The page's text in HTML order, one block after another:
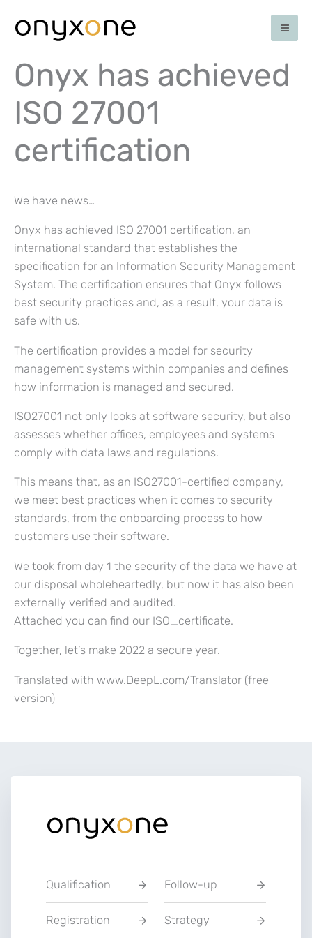
Onyx has achieved
ISO 27001
certification
We have news…
Onyx has achieved ISO 27001 certification, an
international standard that establishes the
specification for an Information Security Management
System. The certification ensures that Onyx follows
best security practices and, as a result, your data is
safe with us.
The certification provides a model for security
management systems within companies and defines
how information is managed and secured.
ISO27001 not only looks at software security, but also
assesses whether offices, employees and systems
comply with data laws and regulations.
This means that, as an ISO27001-certified company,
we meet best practices when it comes to security
standards, from the onboarding process to how
customers use their software.
We took from day 1 the security of the data we have at
our disposal wholeheartedly, but now it has also been
externally verified and audited.
Attached you can find our ISO_certificate.
Together, let’s make 2022 a secure year.
Translated with www.DeepL.com/Translator (free
version)
Qualification Follow-up
Registration Strategy